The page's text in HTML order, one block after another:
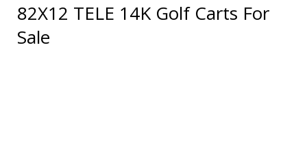
82X12 TELE 14K Golf Carts For
Sale